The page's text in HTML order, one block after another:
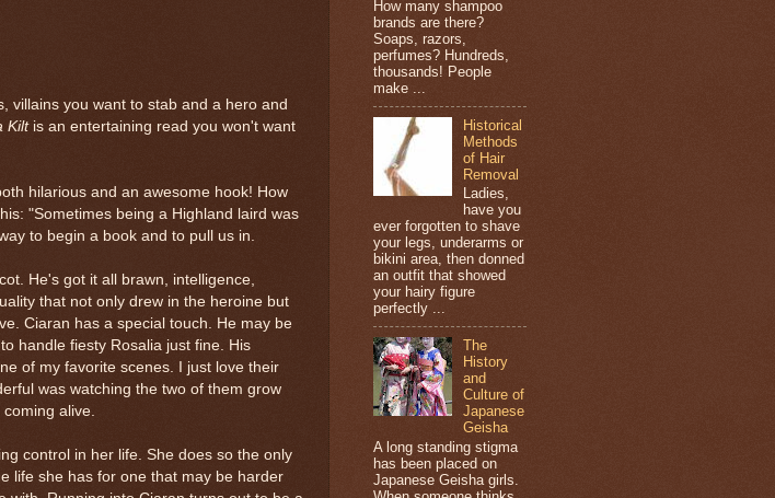
villains you want to stab and a hero and
Kiltis an entertaining read you won't want
hilarious and an awesome hook! How
"Sometimes being a Highland laird was
to begin a book and to pull us in.
He's got it all brawn, intelligence,
that not only drew in the heroine but
Ciaran has a special touch. He may be
handle fiesty Rosalia just fine. His
of my favorite scenes. I just love their
was watching the two of them grow
alive.
control in her life. She does so the only
life she has for one that may be harder
How many shampoo
brands are there?
Soaps, razors,
perfumes? Hundreds,
thousands! People
make ...
Historical
Methods
of Hair
Removal
Ladies,
have you
ever forgotten to shave
your legs, underarms or
bikini area, then donned
an outfit that showed
your hairy figure
perfectly ...
The
History
and
Culture of
Japanese
Geisha
A long standing stigma
has been placed on
Japanese Geisha girls.